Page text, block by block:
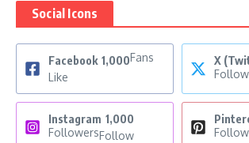
Social Icons
Facebook 1,000Fans
Like
X
Instagram 1,000
FollowersFollow